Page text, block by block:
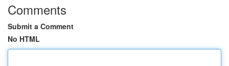
Comments
Submit a Comment
No HTML